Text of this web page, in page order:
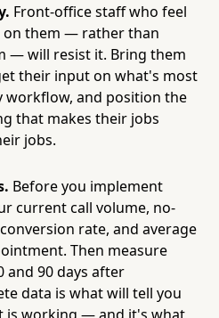
Front-office staff who feel
on them — rather than
— will resist it. Bring them
their input on what's most
workflow, and position the
that makes their jobs
jobs.
Before you implement
current call volume, no-
rate, and average
Then measure
and 90 days after
data is what will tell you